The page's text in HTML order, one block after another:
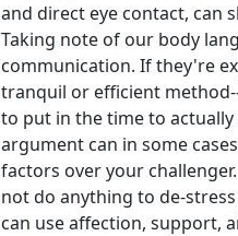
and direct eye contact, can
Taking note of our body
communication. If they're
tranquil or efficient
to put in the time to
argument can in some
factors over your
not do anything to de-
can use affection, support,